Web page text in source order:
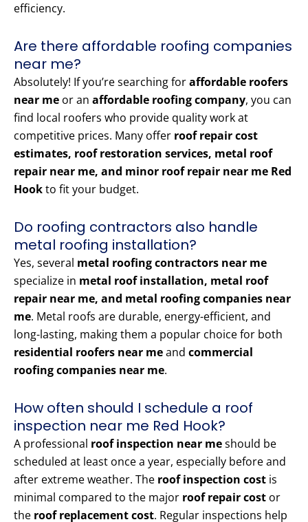
efficiency.
Are there affordable roofing companies
near me?
Absolutely! If you’re searching foraffordable roofers
near me or an affordable roofing company, you can
find local roofers who provide quality work at
competitive prices. Many offer roof repair cost
estimates, roof restoration services, metal roof
repair near me, and minor roof repair near me Red
Hookto fit your budget.
Do roofing contractors also handle
metal roofing installation?
Yes, several metal roofing contractors near me
specialize in metal roof installation, metal roof
repair near me, and metal roofing companies near
me. Metal roofs are durable, energy-efficient, and
long-lasting, making them a popular choice for both
residential roofers near meand commercial
roofing companies near me.
How often should I schedule a roof
inspection near me Red Hook?
A professional roof inspection near meshould be
scheduled at least once a year, especially before and
after extreme weather. The roof inspection cost is
minimal compared to the major roof repair cost or
the roof replacement cost. Regular inspections help